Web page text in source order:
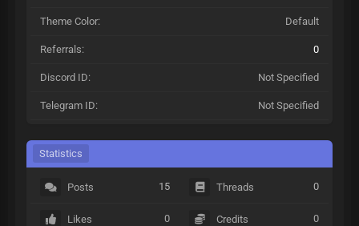
Theme Color: Default
Referrals: 0
Discord ID: Not Specified
Telegram ID: Not Specified
Statistics
Posts 15
Likes 0
Threads 0
Credits 0